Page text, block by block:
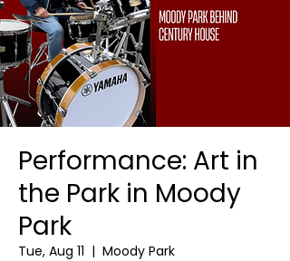
Performance: Art in
the Park in Moody
Park
Tue, Aug 11
  |
Moody Park